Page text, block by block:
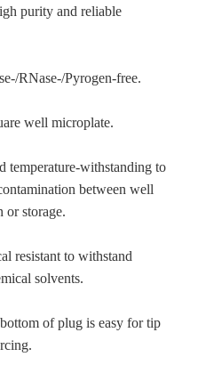
purity and reliable
RNase-/Pyrogen-free.
well microplate.
temperature-withstanding to
between well
or storage.
resistant to withstand
solvents.
of plug is easy for tip